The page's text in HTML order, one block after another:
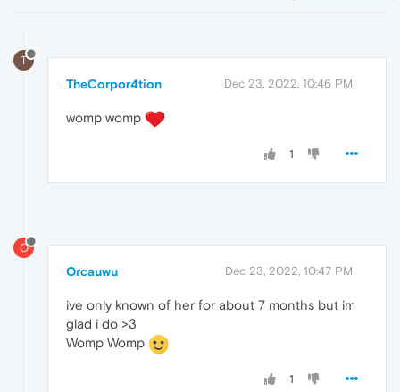
T
TheCorpor4tion Dec 23, 2022, 10:46 PM
womp womp
1
O
Orcauwu Dec 23, 2022, 10:47 PM
ive only known of her for about 7 months but im
glad i do >3
Womp Womp
1